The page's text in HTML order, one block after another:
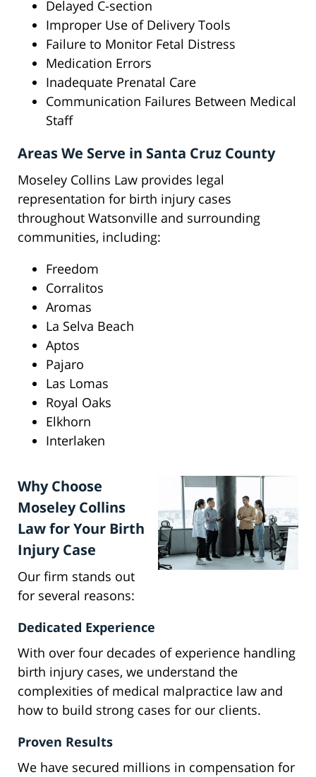
Delayed C-section
Improper Use of Delivery Tools
Failure to Monitor Fetal Distress
Medication Errors
Inadequate Prenatal Care
Communication Failures Between Medical
Staff
Areas We Serve in Santa Cruz County
Moseley Collins Law provides legal
representation for birth injury cases
throughout Watsonville and surrounding
communities, including:
Freedom
Corralitos
Aromas
La Selva Beach
Aptos
Pajaro
Las Lomas
Royal Oaks
Elkhorn
Interlaken
Why Choose
Moseley Collins
Law for Your Birth
Injury Case
Our firm stands out
for several reasons:
Dedicated Experience
With over four decades of experience handling
birth injury cases, we understand the
complexities of medical malpractice law and
how to build strong cases for our clients.
Proven Results
We have secured millions in compensation for